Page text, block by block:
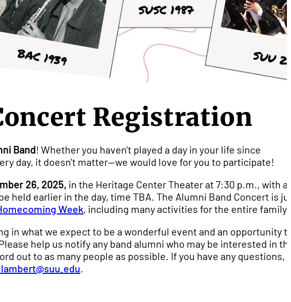
Registration
Band! Whether you haven't played a day in your life since
day, it doesn't matter--we would love for you to participate!
26, 2025, in the Heritage Center Theater at 7:30 p.m., with a
held earlier in the day, time TBA. The Alumni Band Concert is
Week, including many activities for the entire family.
in what we expect to be a wonderful event and an opportunity
help us notify any band alumni who may be interested in
out to as many people as possible. If you have any questions,
.